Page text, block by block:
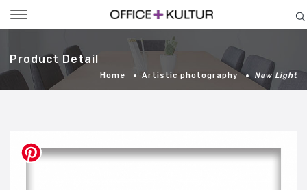
Toggle
navigation
Product Detail
Home Artistic photography New Light